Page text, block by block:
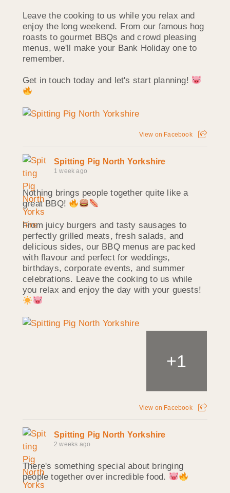
Leave the cooking to us while you relax and
enjoy the long weekend. From our famous hog
roasts to gourmet BBQs and crowd pleasing
menus, we'll make your Bank Holiday one to
remember.
Get in touch today and let's start planning!
View on Facebook
Spitting Pig North Yorkshire
1 week ago
Nothing brings people together quite like a
great BBQ!
From juicy burgers and tasty sausages to
perfectly grilled meats, fresh salads, and
delicious sides, our BBQ menus are packed
with flavour and perfect for weddings,
birthdays, corporate events, and summer
celebrations. Leave the cooking to us while
you relax and enjoy the day with your guests!
+1
View on Facebook
Spitting Pig North Yorkshire
2 weeks ago
There's something special about bringing
people together over incredible food.